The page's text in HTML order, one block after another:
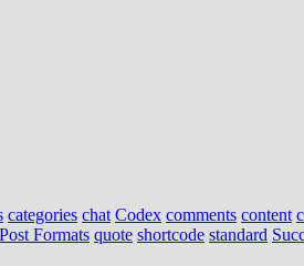
categories chat Codex comments content
Post Formats quote shortcode standard